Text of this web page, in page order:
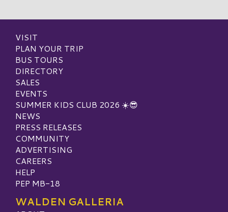
VISIT
PLAN YOUR TRIP
BUS TOURS
DIRECTORY
SALES
EVENTS
SUMMER KIDS CLUB 2026 ☀️😎
NEWS
PRESS RELEASES
COMMUNITY
ADVERTISING
CAREERS
HELP
PEP MB-18
WALDEN GALLERIA